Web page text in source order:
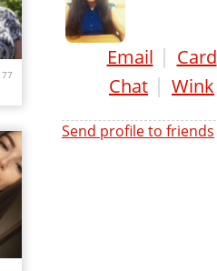
77
Email | Card
Chat | Wink
Send profile to friends